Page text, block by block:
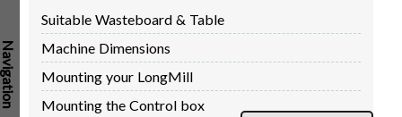
MK2
SETUP & LAYOUT
USING GSENDER
EDGE FEATURES
UPGRADING TO SLB
Suitable Wasteboard & Table
Machine Dimensions
Mounting your LongMill
Mounting the Control box